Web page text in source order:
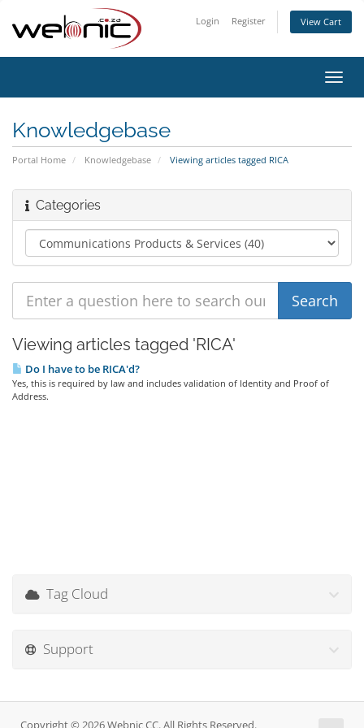
Login Register View Cart
Knowledgebase
Portal Home Knowledgebase Viewing articles tagged RICA
Categories
Viewing articles tagged 'RICA'
Do I have to be RICA'd?
Yes, this is required by law and includes validation of Identity and Proof of
Address.
Tag Cloud
Support
Copyright © 2026 Webnic CC. All Rights Reserved.